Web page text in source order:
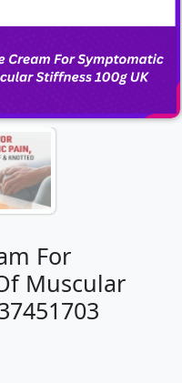
For
Muscular